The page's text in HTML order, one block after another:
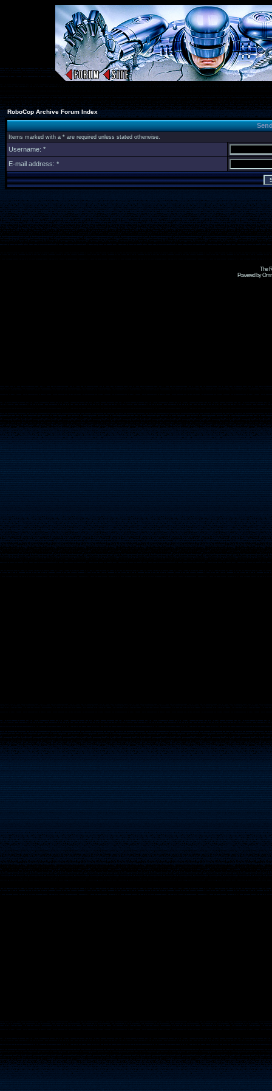
RoboCop Archive Forum Index
Items marked with a * are required unless stated otherwise.
Username: *
E-mail address: *
The
Powered by